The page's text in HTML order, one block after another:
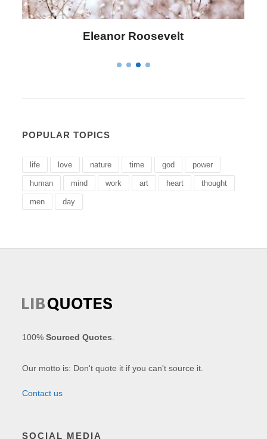
Letitia Elizabeth Landon
POPULAR TOPICS
life love nature time god power
human mind work art heart thought
men day
100%Sourced Quotes
Our motto is: Don't quote it if you can't source it.
Contact us
SOCIAL MEDIA